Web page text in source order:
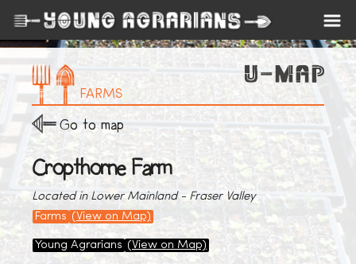
FARMS
Go to map
Cropthorne Farm
Located in Lower Mainland - Fraser Valley
Farms (View on Map)
Young Agrarians (View on Map)